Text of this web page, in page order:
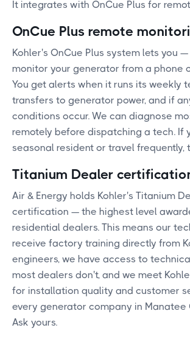
It integrates with OnCue Plus for
OnCue Plus remote
Kohler's OnCue Plus system lets you
monitor your generator from a phone
You get alerts when it runs its weekly
transfers to generator power, and if
conditions occur. We can diagnose
remotely before dispatching a tech. If
seasonal resident or travel frequently,
Titanium Dealer
Air & Energy holds Kohler's Titanium
certification — the highest level
residential dealers. This means our
receive factory training directly from
engineers, we have access to
most dealers don't, and we meet
for installation quality and customer
every generator company in Manatee
Ask yours.